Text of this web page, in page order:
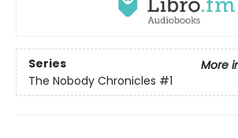
Series
More
The Nobody Chronicles #1